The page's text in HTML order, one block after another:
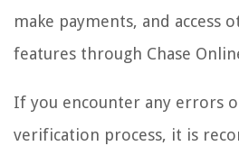
make payments, and access
features through Chase
If you encounter any errors
verification process, it is